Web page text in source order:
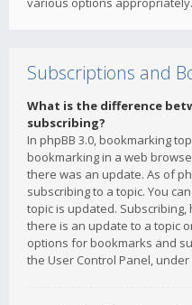
Subscriptions and
What is the difference
subscribing?
In phpBB 3.0, bookmarking
bookmarking in a web
there was an update. As of
subscribing to a topic. You
topic is updated.
there is an update to a topic
options for bookmarks and
the User Control Panel,